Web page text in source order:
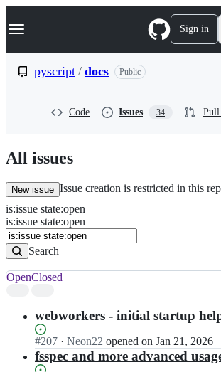
k
p
n
t
Navigation Menu Sign in
pyscript / docs Public
Code Issues 34 Pull
All issues
New issue Issue creation is restricted in this
Issues
Search
Issues
is:issue state:open
is:issue state:open
Search
results
OpenClosed
webworkers - initial startup
Status:
Open.
#207 I
n
· Neon22 opened on Jan 21, 2026
fsspec and more advanced